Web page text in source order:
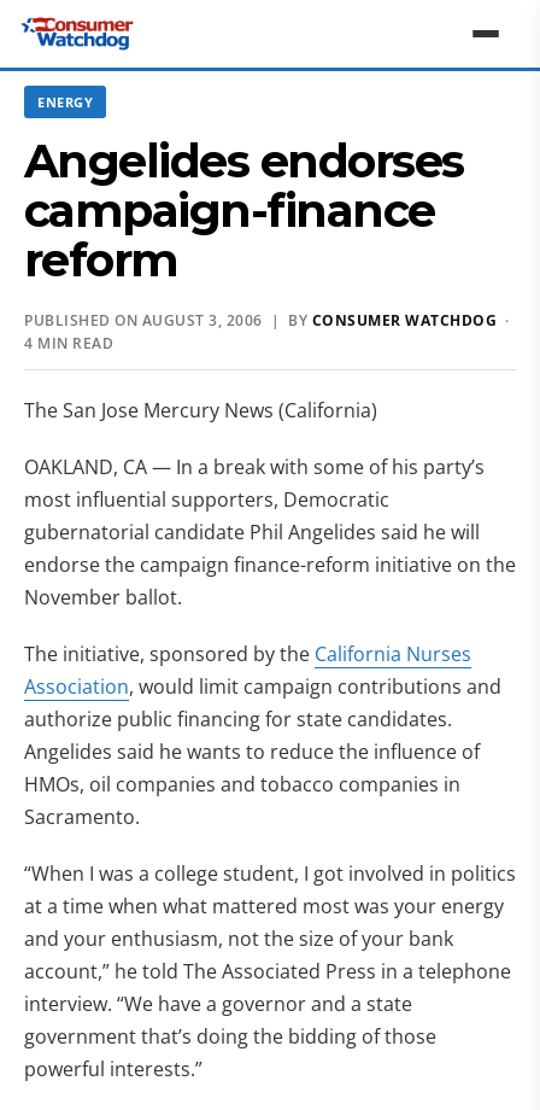
ENERGY
Angelides endorses
campaign-finance
reform
PUBLISHED ON AUGUST 3, 2006 | BY CONSUMER WATCHDOG ·
4 MIN READ
The San Jose Mercury News (California)
OAKLAND, CA — In a break with some of his party’s
most influential supporters, Democratic
gubernatorial candidate Phil Angelides said he will
endorse the campaign finance-reform initiative on the
November ballot.
The initiative, sponsored by the California Nurses
Association, would limit campaign contributions and
authorize public financing for state candidates.
Angelides said he wants to reduce the influence of
HMOs, oil companies and tobacco companies in
Sacramento.
“When I was a college student, I got involved in politics
at a time when what mattered most was your energy
and your enthusiasm, not the size of your bank
account,” he told The Associated Press in a telephone
interview. “We have a governor and a state
government that’s doing the bidding of those
powerful interests.”